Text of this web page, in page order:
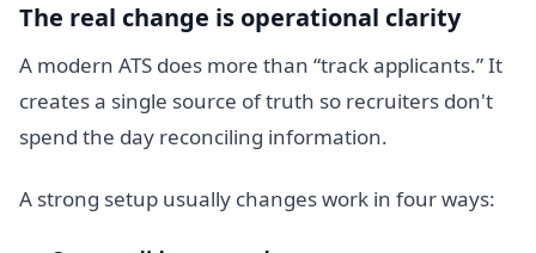
The real change is operational clarity
A modern ATS does more than “track applicants.” It
creates a single source of truth so recruiters don't
spend the day reconciling information.
A strong setup usually changes work in four ways: